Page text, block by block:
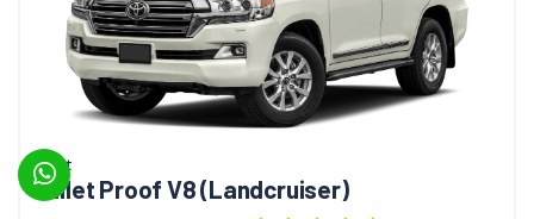
Bullet
Bullet Proof V8 (Landcruiser)